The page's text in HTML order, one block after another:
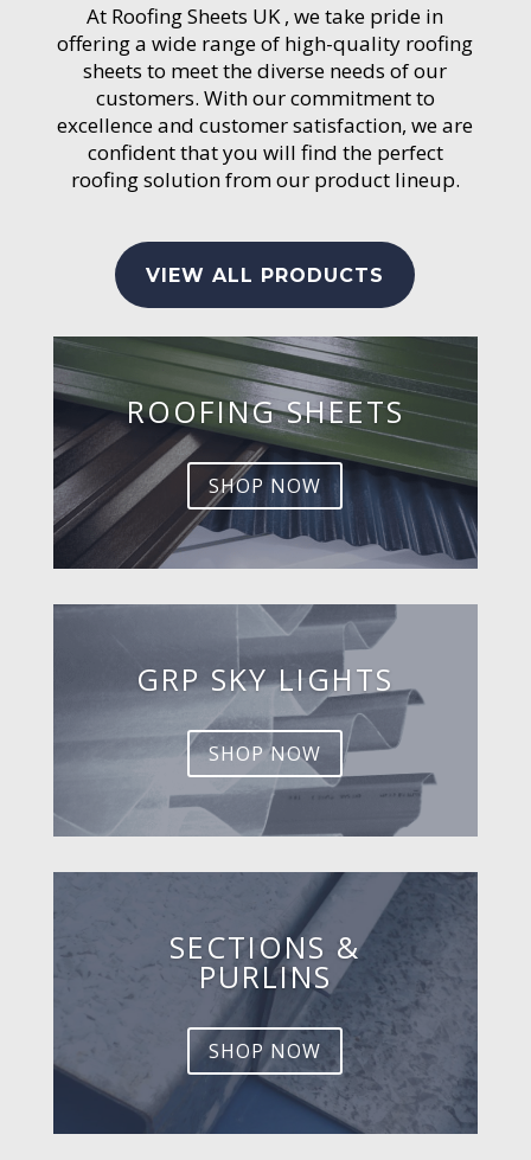
At Roofing Sheets UK , we take pride in
offering a wide range of high-quality roofing
sheets to meet the diverse needs of our
customers. With our commitment to
excellence and customer satisfaction, we are
confident that you will find the perfect
roofing solution from our product lineup.
VIEW ALL PRODUCTS
ROOFING SHEETS
SHOP NOW
GRP SKY LIGHTS
SHOP NOW
SECTIONS &
PURLINS
SHOP NOW